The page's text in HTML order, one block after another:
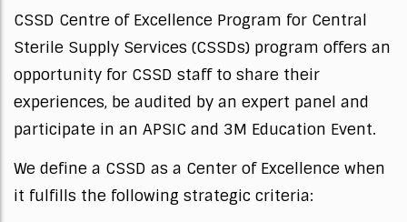
CSSD Centre of Excellence Program for Central
Sterile Supply Services (CSSDs) program offers an
opportunity for CSSD staff to share their
experiences, be audited by an expert panel and
participate in an APSIC and 3M Education Event.
We define a CSSD as a Center of Excellence when
it fulfills the following strategic criteria: